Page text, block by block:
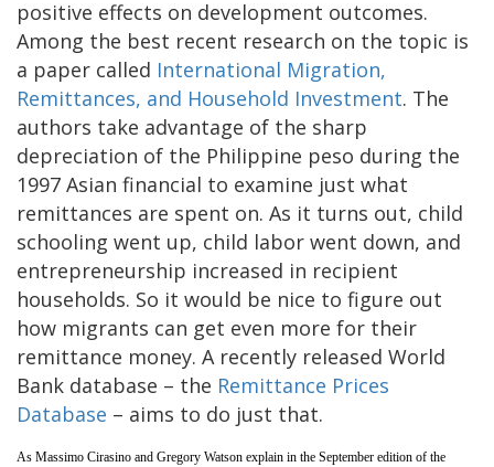
positive effects on development outcomes.
Among the best recent research on the topic is
a paper called International Migration,
Remittances, and Household Investment. The
authors take advantage of the sharp
depreciation of the Philippine peso during the
1997 Asian financial to examine just what
remittances are spent on. As it turns out, child
schooling went up, child labor went down, and
entrepreneurship increased in recipient
households. So it would be nice to figure out
how migrants can get even more for their
remittance money. A recently released World
Bank database – the Remittance Prices
Database – aims to do just that.
As Massimo Cirasino and Gregory Watson explain in the September edition of the